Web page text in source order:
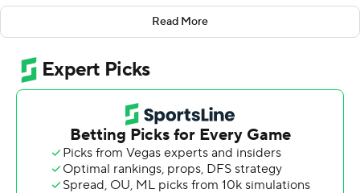
point range) for the Purple Eagles (9-14, 4-8 Metro
Atlantic Athletic Conference). Justice Smith scored 14
points while going 5 of 9 (2 for 4 from 3-point range).
Jaeden Marshall shot 4 of 7 from the field, including 3 for
4 from 3-point range, and went 2 for 3 from the line to
finish with 13 points.
The Bobcats (14-10, 10-3) were led in scoring by Paul
Otieno, who finished with 28 points and two blocks.
Read More